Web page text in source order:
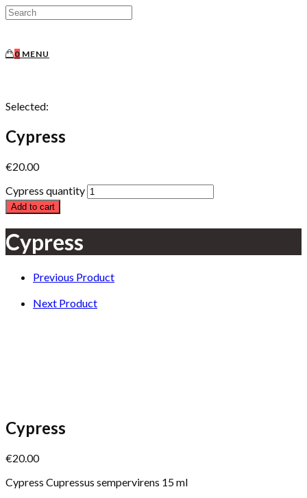
0 MENU
Selected:
Cypress
€20.00
Cypress quantity
Add to cart
Cypress
Previous Product
Next Product
Cypress
€20.00
Cypress Cupressus sempervirens 15 ml